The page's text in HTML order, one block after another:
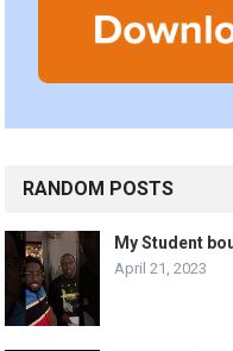
RANDOM POSTS
My Student
April 21, 2023